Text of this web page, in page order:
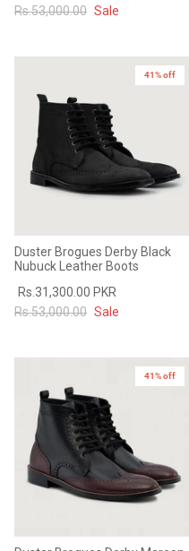
Rs.53,000.00 Sale
41% off
Duster Brogues Derby Black
Nubuck Leather Boots
Rs.31,300.00 PKR
Rs.53,000.00 Sale
41% off